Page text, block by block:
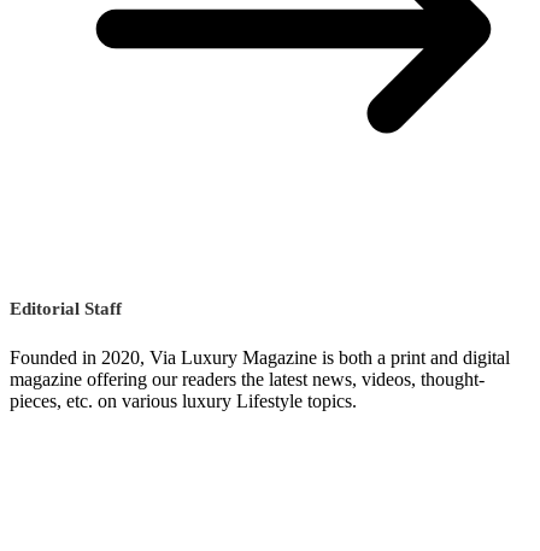
Editorial Staff
Founded in 2020, Via Luxury Magazine is both a print and digital
magazine offering our readers the latest news, videos, thought-
pieces, etc. on various luxury Lifestyle topics.